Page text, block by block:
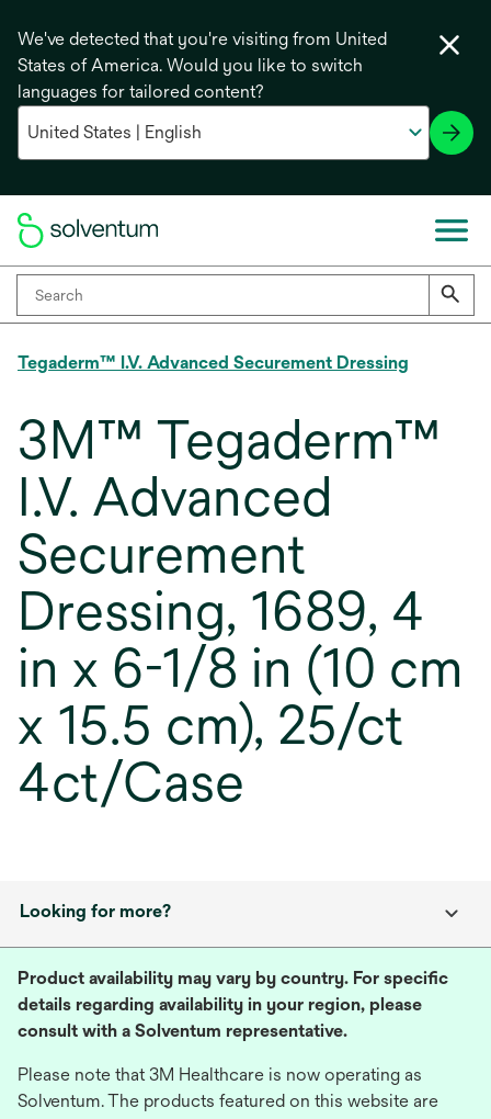
We've detected that you're visiting from United
States of America. Would you like to switch
languages for tailored content?
Tegaderm™ I.V. Advanced Securement Dressing
3M™ Tegaderm™
I.V. Advanced
Securement
Dressing, 1689, 4
in x 6-1/8 in (10 cm
x 15.5 cm), 25/ct
4ct/Case
Looking for more?
Product availability may vary by country. For specific
details regarding availability in your region, please
consult with a Solventum representative.
Please note that 3M Healthcare is now operating as
Solventum. The products featured on this website are